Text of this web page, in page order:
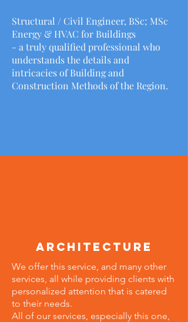
Structural / Civil Engineer, BSc; MSc
Energy & HVAC for Buildings
- a truly qualified professional who
understands the details and
intricacies of Building and
Construction Methods of the Region.
architecture
We offer this service, and many other
services, all while providing clients with
personalized attention that is catered
to their needs.
All of our services, especially this one,